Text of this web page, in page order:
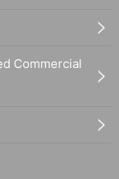
Commercial